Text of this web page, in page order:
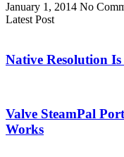
January 1, 2014 No
Latest Post
Native Resolution
Valve SteamPal
Works